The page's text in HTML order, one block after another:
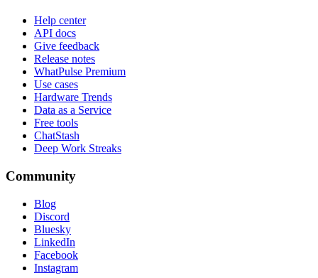
Help center
API docs
Give feedback
Release notes
WhatPulse Premium
Use cases
Hardware Trends
Data as a Service
Free tools
ChatStash
Deep Work Streaks
Community
Blog
Discord
Bluesky
LinkedIn
Facebook
Instagram